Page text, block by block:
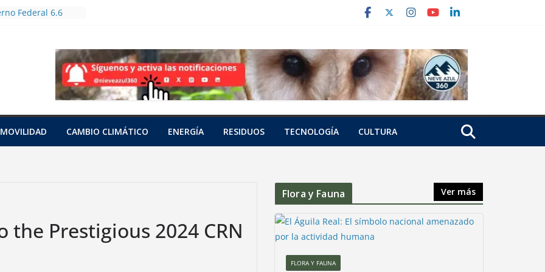
Federal 6.6
rutas bioculturales
urbanos y
a tres tortugas
en una red
con cianuro de 15
MOVILIDAD CAMBIO CLIMÁTICO ENERGÍA RESIDUOS TECNOLOGÍA CULTURA
the Prestigious 2024 CRN
Flora y Fauna Ver más
FLORA Y FAUNA